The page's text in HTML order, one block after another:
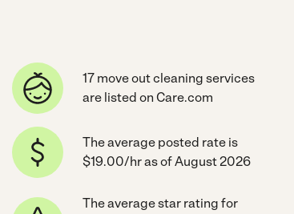
17 move out cleaning services
are listed on Care.com
The average posted rate is
$19.00/hr as of August 2026
The average star rating for